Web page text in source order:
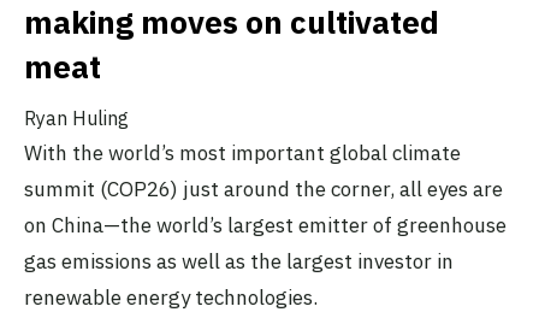
making moves on cultivated
meat
Ryan Huling
With the world’s most important global climate
summit (COP26) just around the corner, all eyes are
on China—the world’s largest emitter of greenhouse
gas emissions as well as the largest investor in
renewable energy technologies.